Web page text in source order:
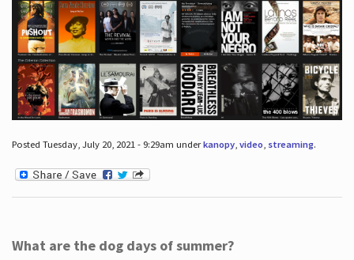
Posted Tuesday, July 20, 2021 - 9:29am underkanopy, video, streaming.
What are the dog days of summer?